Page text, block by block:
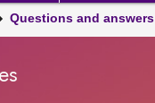
Questions and answers